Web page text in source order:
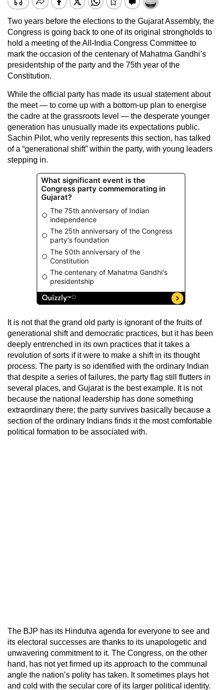
Two years before the elections to the Gujarat Assembly, the
Congress is going back to one of its original strongholds to
hold a meeting of the All-India Congress Committee to
mark the occasion of the centenary of Mahatma Gandhi’s
presidentship of the party and the 75th year of the
Constitution.
While the official party has made its usual statement about
the meet — to come up with a bottom-up plan to energise
the cadre at the grassroots level — the desperate younger
generation has unusually made its expectations public.
Sachin Pilot, who verily represents this section, has talked
of a “generational shift” within the party, with young leaders
stepping in.
It is not that the grand old party is ignorant of the fruits of
generational shift and democratic practices, but it has been
deeply entrenched in its own practices that it takes a
revolution of sorts if it were to make a shift in its thought
process. The party is so identified with the ordinary Indian
that despite a series of failures, the party flag still flutters in
several places, and Gujarat is the best example. It is not
because the national leadership has done something
extraordinary there; the party survives basically because a
section of the ordinary Indians finds it the most comfortable
political formation to be associated with.
The BJP has its Hindutva agenda for everyone to see and
its electoral successes are thanks to its unapologetic and
unwavering commitment to it. The Congress, on the other
hand, has not yet firmed up its approach to the communal
angle the nation’s polity has taken. It sometimes plays hot
and cold with the secular core of its larger political identity.